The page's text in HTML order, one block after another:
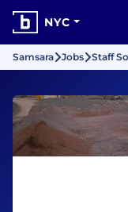
NYC
Samsara Jobs Staff